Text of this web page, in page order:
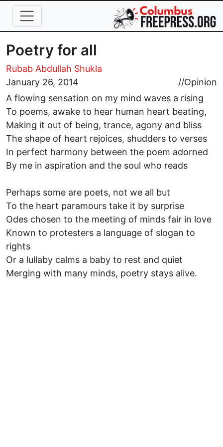
Skip to main content
Poetry for all
Rubab Abdullah Shukla
January 26, 2014
//Opinion
A flowing sensation on my mind waves a rising
To poems, awake to hear human heart beating,
Making it out of being, trance, agony and bliss
The shape of heart rejoices, shudders to verses
In perfect harmony between the poem adorned
By me in aspiration and the soul who reads
Perhaps some are poets, not we all but
To the heart paramours take it by surprise
Odes chosen to the meeting of minds fair in love
Known to protesters a language of slogan to
rights
Or a lullaby calms a baby to rest and quiet
Merging with many minds, poetry stays alive.